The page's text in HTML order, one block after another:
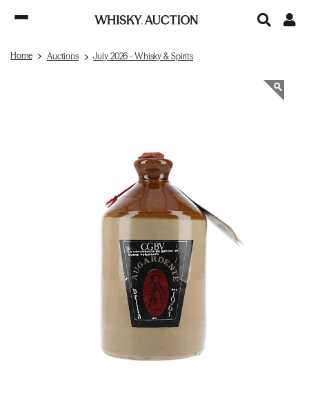
Home Auctions July 2026 - Whisky & Spirits